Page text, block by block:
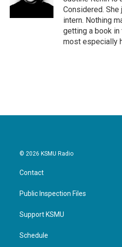
Considered. She
intern. Nothing
getting a book in
most especially
© 2026 KSMU Radio
Contact
Public Inspection Files
Support KSMU
Schedule